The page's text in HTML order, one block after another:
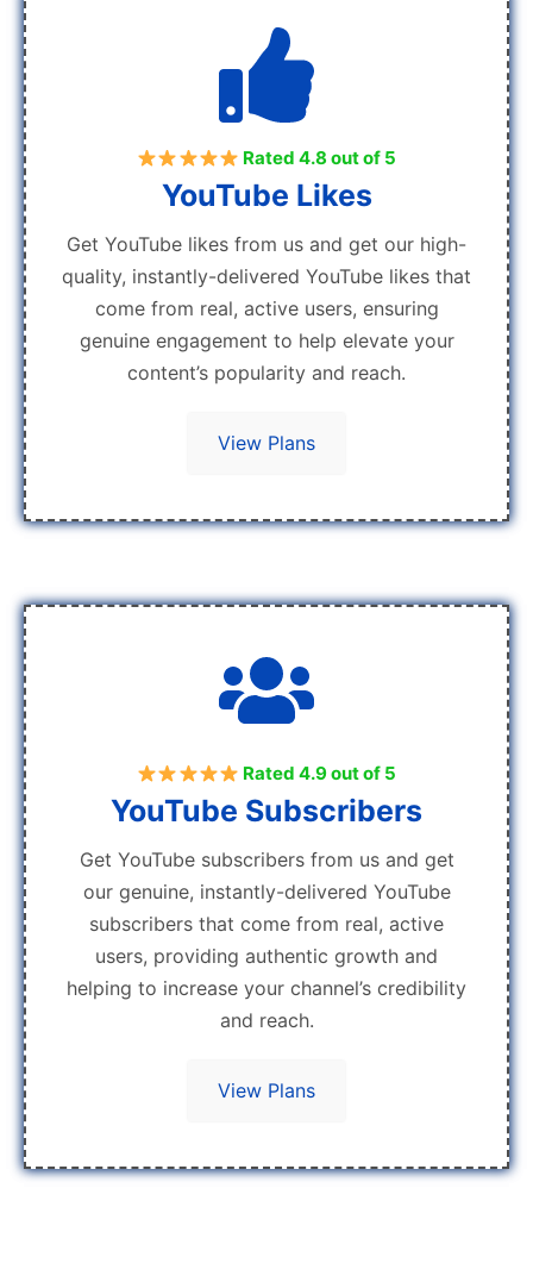
Rated 4.8 out of 5
YouTube Likes
Get YouTube likes from us and get our high-
quality, instantly-delivered YouTube likes that
come from real, active users, ensuring
genuine engagement to help elevate your
content’s popularity and reach.
View Plans
Rated 4.9 out of 5
YouTube Subscribers
Get YouTube subscribers from us and get
our genuine, instantly-delivered YouTube
subscribers that come from real, active
users, providing authentic growth and
helping to increase your channel’s credibility
and reach.
View Plans